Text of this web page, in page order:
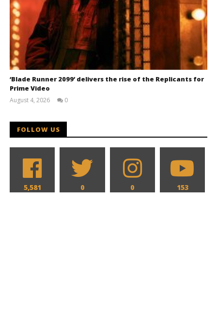
‘Blade Runner 2099’ delivers the rise of the Replicants for
Prime Video
August 4, 2026
0
FOLLOW US
5,581 0 0 153